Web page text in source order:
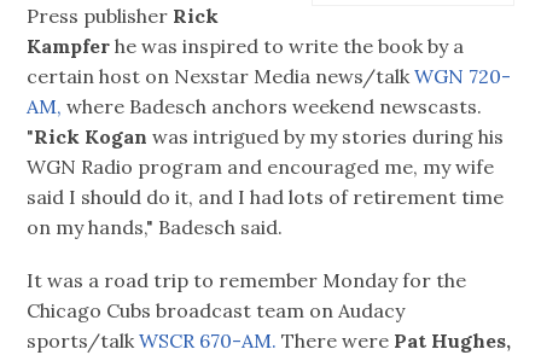
Press publisher Rick
Kampfer he was inspired to write the book by a
certain host on Nexstar Media news/talkWGN 720-
AM, where Badesch anchors weekend newscasts.
"Rick Kogan was intrigued by my stories during his
WGN Radio program and encouraged me, my wife
said I should do it, and I had lots of retirement time
on my hands," Badesch said.
It was a road trip to remember Monday for the
Chicago Cubs broadcast team on Audacy
sports/talkWSCR 670-AM.There were Pat Hughes,